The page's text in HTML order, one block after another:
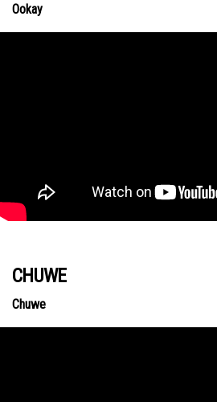
Ookay
CHUWE
Chuwe